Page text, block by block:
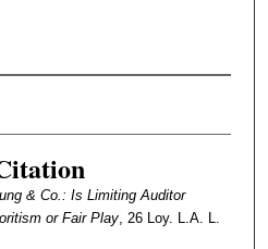
& Co.: Is Limiting Auditor
or Fair Play, 26 Loy. L.A. L.